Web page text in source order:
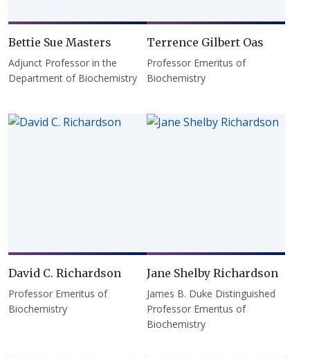
Bettie Sue Masters
Adjunct Professor in the
Department of Biochemistry
Terrence Gilbert Oas
Professor Emeritus of
Biochemistry
David C. Richardson
Professor Emeritus of
Biochemistry
Jane Shelby Richardson
James B. Duke Distinguished
Professor Emeritus of
Biochemistry